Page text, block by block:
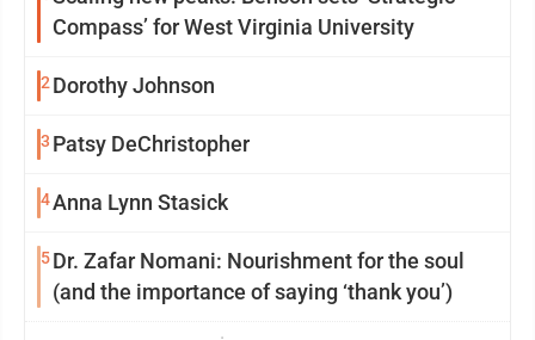
Compass’ for West Virginia University
2 Dorothy Johnson
3 Patsy DeChristopher
4Anna Lynn Stasick
5Dr. Zafar Nomani: Nourishment for the soul
(and the importance of saying ‘thank you’)